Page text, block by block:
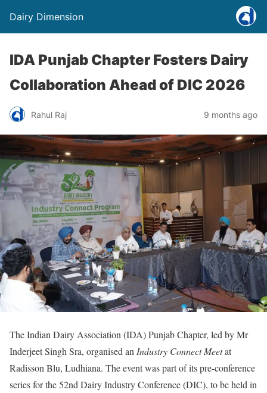
Dairy Dimension
IDA Punjab Chapter Fosters Dairy
Collaboration Ahead of DIC 2026
Rahul Raj 9 months ago
The Indian Dairy Association (IDA) Punjab Chapter, led by Mr
Inderjeet Singh Sra, organised anIndustry Connect Meetat
Radisson Blu, Ludhiana. The event was part of its pre-conference
series for the 52nd Dairy Industry Conference (DIC), to be held in